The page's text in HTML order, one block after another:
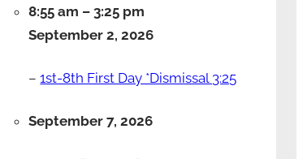
8:55 am –3:25 pm
September 2, 2026
–1st-8th First Day *Dismissal 3:25
September 7, 2026